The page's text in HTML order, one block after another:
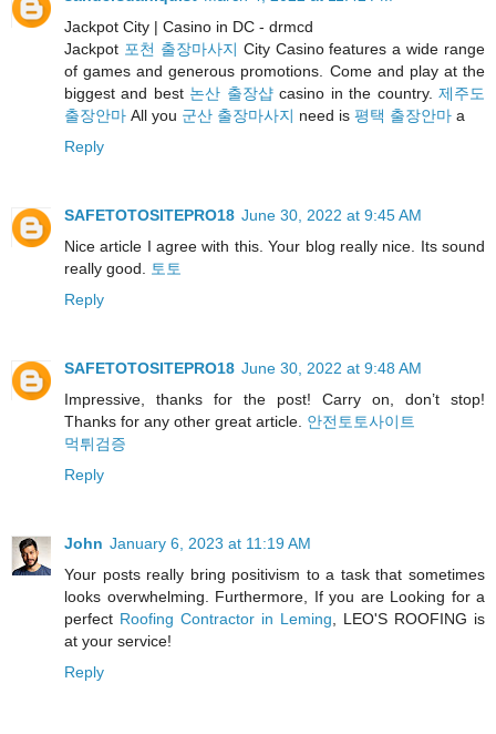
Jackpot City | Casino in DC - drmcd
Jackpot 포천 출장마사지 City Casino features a wide range
of games and generous promotions. Come and play at the
biggest and best 논산 출장샵casino in the country.제주도
출장안마 All you 군산 출장마사지 need is 평택 출장안마 a
Reply
SAFETOTOSITEPRO18 June 30, 2022 at 9:45 AM
Nice article I agree with this. Your blog really nice. Its sound
really good. 토토
Reply
SAFETOTOSITEPRO18 June 30, 2022 at 9:48 AM
Impressive, thanks for the post! Carry on, don’t stop!
Thanks for any other great article. 안전토토사이트
먹튀검증
Reply
John January 6, 2023 at 11:19 AM
Your posts really bring positivism to a task that sometimes
looks overwhelming. Furthermore, If you are Looking for a
perfect Roofing Contractor in Leming, LEO'S ROOFING is
at your service!
Reply